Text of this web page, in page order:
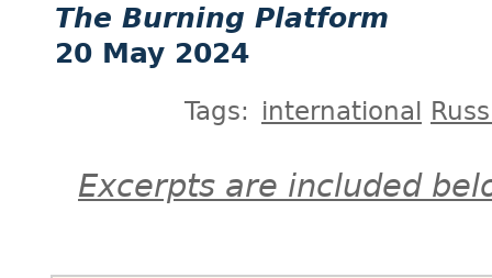
The Burning Platform
20 May 2024
Tags: international
Excerpts are included